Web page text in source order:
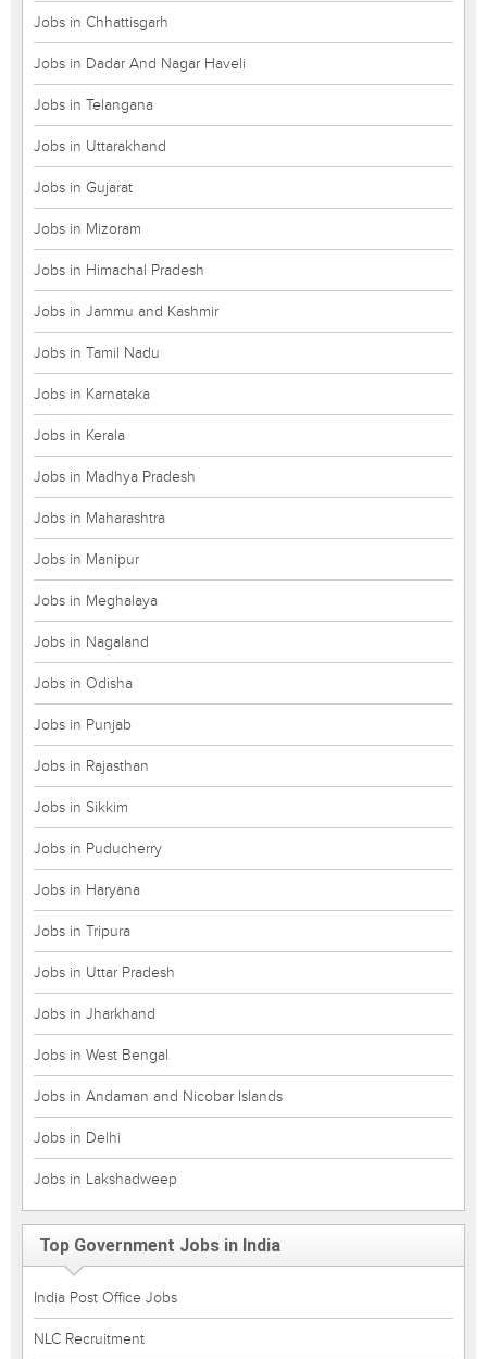
Jobs in Chhattisgarh
Jobs in Dadar And Nagar Haveli
Jobs in Telangana
Jobs in Uttarakhand
Jobs in Gujarat
Jobs in Mizoram
Jobs in Himachal Pradesh
Jobs in Jammu and Kashmir
Jobs in Tamil Nadu
Jobs in Karnataka
Jobs in Kerala
Jobs in Madhya Pradesh
Jobs in Maharashtra
Jobs in Manipur
Jobs in Meghalaya
Jobs in Nagaland
Jobs in Odisha
Jobs in Punjab
Jobs in Rajasthan
Jobs in Sikkim
Jobs in Puducherry
Jobs in Haryana
Jobs in Tripura
Jobs in Uttar Pradesh
Jobs in Jharkhand
Jobs in West Bengal
Jobs in Andaman and Nicobar Islands
Jobs in Delhi
Jobs in Lakshadweep
Top Government Jobs in India
India Post Office Jobs
NLC Recruitment